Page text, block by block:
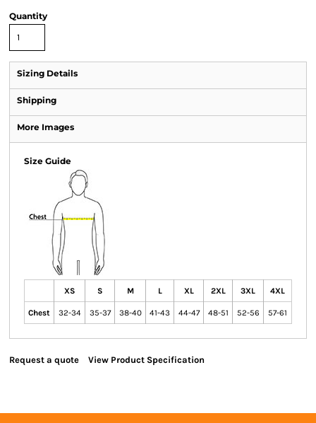
Quantity
Sizing Details
Shipping
More Images
Size Guide
XS S M L XL 2XL 3XL 4XL
Chest 32-34 35-37 38-40 41-43 44-47 48-51 52-56 57-61
Request a quote View Product Specification